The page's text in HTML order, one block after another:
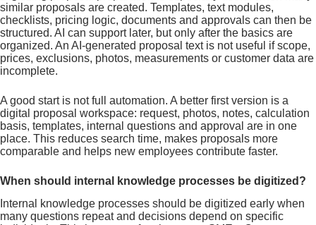
similar proposals are created. Templates, text modules,
checklists, pricing logic, documents and approvals can then be
structured. AI can support later, but only after the basics are
organized. An AI-generated proposal text is not useful if scope,
prices, exclusions, photos, measurements or customer data are
incomplete.
A good start is not full automation. A better first version is a
digital proposal workspace: request, photos, notes, calculation
basis, templates, internal questions and approval are in one
place. This reduces search time, makes proposals more
comparable and helps new employees contribute faster.
When should internal knowledge processes be digitized?
Internal knowledge processes should be digitized early when
many questions repeat and decisions depend on specific